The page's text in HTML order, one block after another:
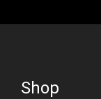
Shop